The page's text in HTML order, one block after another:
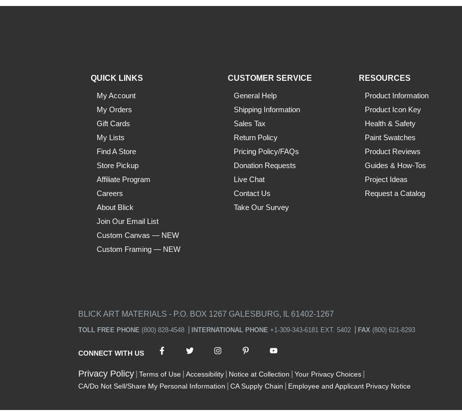
QUICK LINKS
My Account
My Orders
Gift Cards
My Lists
Find A Store
Store Pickup
Affiliate Program
Careers
About Blick
Join Our Email List
Custom Canvas — NEW
Custom Framing — NEW
CUSTOMER SERVICE
General Help
Shipping Information
Sales Tax
Return Policy
Pricing Policy/FAQs
Donation Requests
Live Chat
Contact Us
Take Our Survey
RESOURCES
Product Information
Product Icon Key
Health & Safety
Paint Swatches
Product Reviews
Guides & How-Tos
Project Ideas
Request a Catalog
BLICK ART MATERIALS - P.O. BOX 1267 GALESBURG, IL 61402-1267
TOLL FREE PHONE (800) 828-4548 INTERNATIONAL PHONE +1-309-343-6181 EXT. 5402 FAX (800) 621-8293
CONNECT WITH US
Privacy Policy Terms of Use Accessibility Notice at Collection
Your Privacy Choices
CA/Do Not Sell/Share My Personal Information
CA Supply Chain Employee and Applicant Privacy Notice